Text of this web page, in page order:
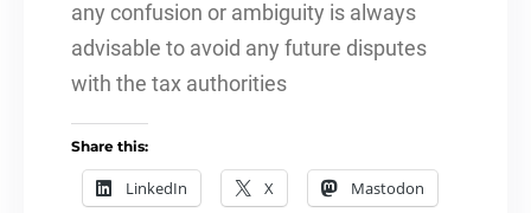
any confusion or ambiguity is always
advisable to avoid any future disputes
with the tax authorities
Share this:
LinkedIn X Mastodon